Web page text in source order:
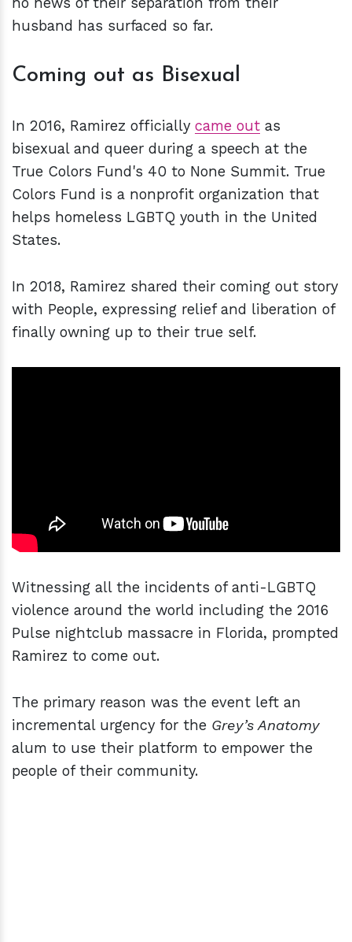
husband has surfaced so far.
Coming out as Bisexual
In 2016, Ramirez officially came out as
bisexual and queer during a speech at the
True Colors Fund's 40 to None Summit. True
Colors Fund is a nonprofit organization that
helps homeless LGBTQ youth in the United
States.
In 2018, Ramirez shared their coming out story
with People, expressing relief and liberation of
finally owning up to their true self.
Witnessing all the incidents of anti-LGBTQ
violence around the world including the 2016
Pulse nightclub massacre in Florida, prompted
Ramirez to come out.
The primary reason was the event left an
incremental urgency for the Grey’s Anatomy
alum to use their platform to empower the
people of their community.